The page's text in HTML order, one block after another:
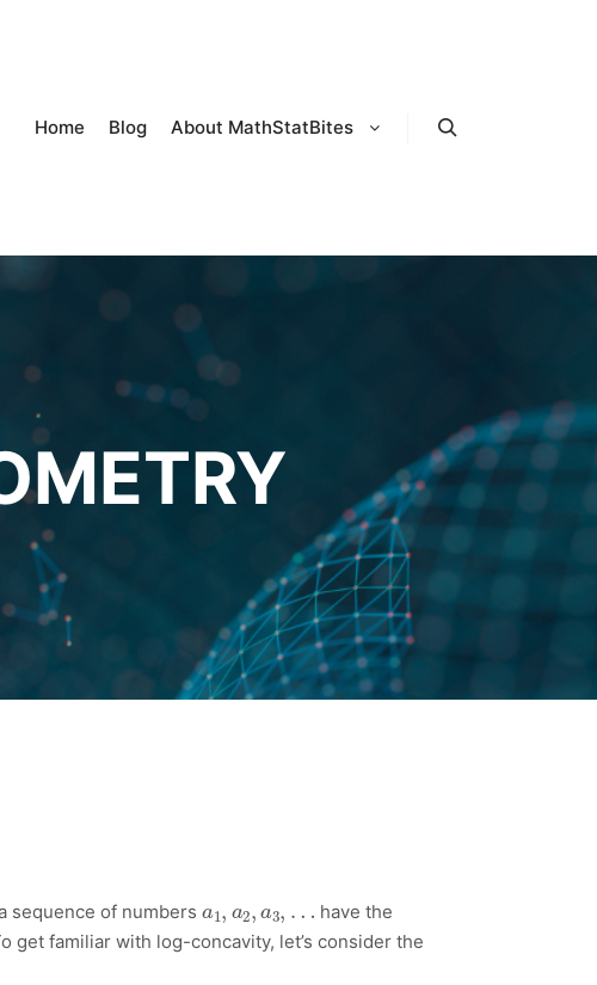
Home Blog About MathStatBites
sequence of numbers
have the
get familiar with log-concavity, let’s consider the